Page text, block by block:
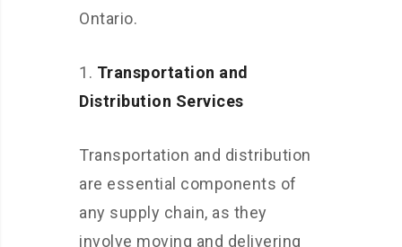
Ontario.
Transportation and
Distribution Services
Transportation and distribution
are essential components of
any supply chain, as they
involve moving and delivering